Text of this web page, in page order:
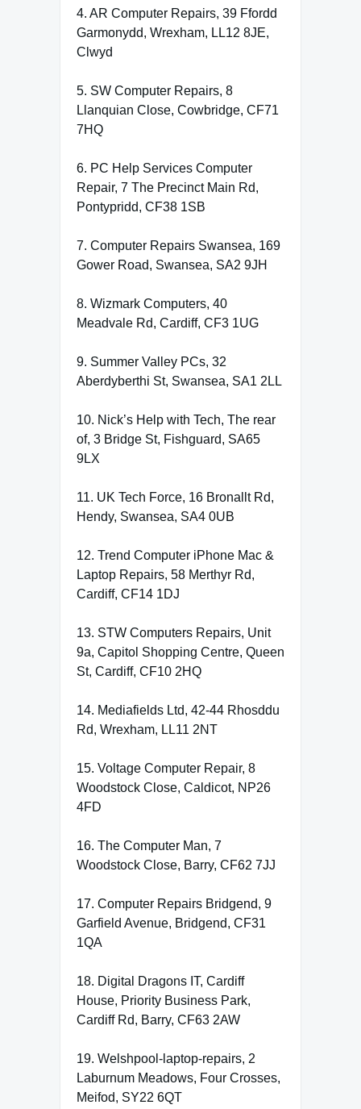
4. AR Computer Repairs, 39 Ffordd
Garmonydd, Wrexham, LL12 8JE,
Clwyd
5. SW Computer Repairs, 8
Llanquian Close, Cowbridge, CF71
7HQ
6. PC Help Services Computer
Repair, 7 The Precinct Main Rd,
Pontypridd, CF38 1SB
7. Computer Repairs Swansea, 169
Gower Road, Swansea, SA2 9JH
8. Wizmark Computers, 40
Meadvale Rd, Cardiff, CF3 1UG
9. Summer Valley PCs, 32
Aberdyberthi St, Swansea, SA1 2LL
10. Nick’s Help with Tech, The rear
of, 3 Bridge St, Fishguard, SA65
9LX
11. UK Tech Force, 16 Bronallt Rd,
Hendy, Swansea, SA4 0UB
12. Trend Computer iPhone Mac &
Laptop Repairs, 58 Merthyr Rd,
Cardiff, CF14 1DJ
13. STW Computers Repairs, Unit
9a, Capitol Shopping Centre, Queen
St, Cardiff, CF10 2HQ
14. Mediafields Ltd, 42-44 Rhosddu
Rd, Wrexham, LL11 2NT
15. Voltage Computer Repair, 8
Woodstock Close, Caldicot, NP26
4FD
16. The Computer Man, 7
Woodstock Close, Barry, CF62 7JJ
17. Computer Repairs Bridgend, 9
Garfield Avenue, Bridgend, CF31
1QA
18. Digital Dragons IT, Cardiff
House, Priority Business Park,
Cardiff Rd, Barry, CF63 2AW
19. Welshpool-laptop-repairs, 2
Laburnum Meadows, Four Crosses,
Meifod, SY22 6QT